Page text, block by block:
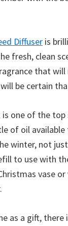
Diffuser is
fresh, clean
that will
be certain
one of the
of oil
winter, not
to use with
vase
as a gift, there